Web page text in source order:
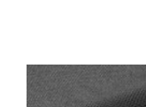
INFORMAL